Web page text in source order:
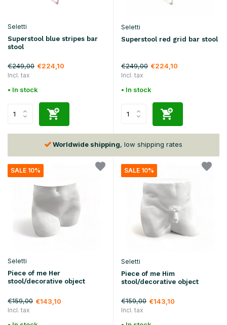
Seletti
Superstool blue stripes bar
stool
€249,00 €224,10
Incl. tax
• In stock
Seletti
Superstool red grid bar stool
€249,00 €224,10
Incl. tax
• In stock
30 daysreturn policy
SALE 10%
Seletti
Piece of me Her
stool/decorative object
€159,00 €143,10
Incl. tax
SALE 10%
Seletti
Piece of me Him
stool/decorative object
€159,00 €143,10
Incl. tax